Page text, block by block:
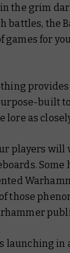
the grim
battles, the
games for
built
lore as
players will
Some
those
launching in